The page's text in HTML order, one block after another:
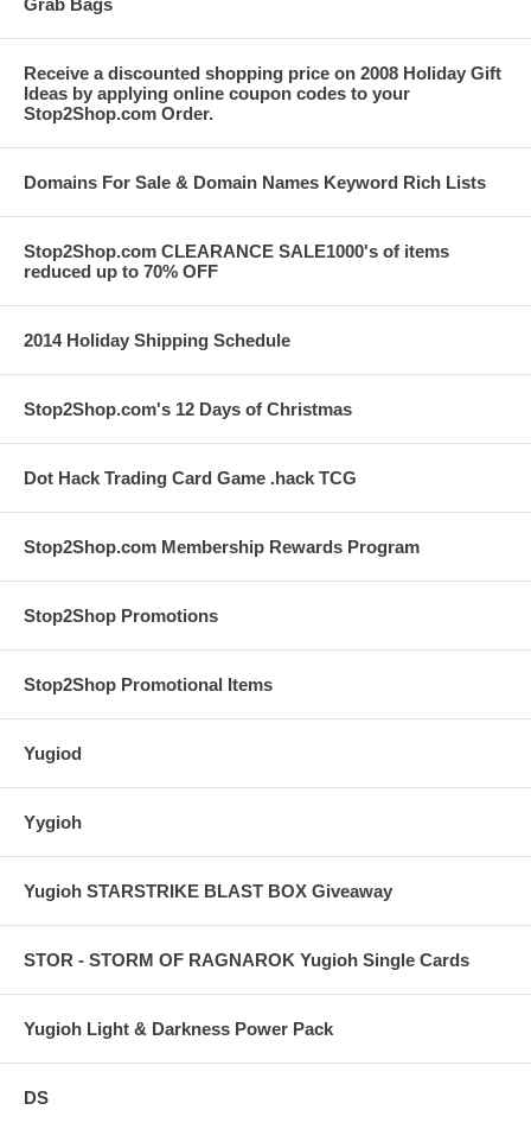
Grab Bags
Receive a discounted shopping price on 2008 Holiday Gift
Ideas by applying online coupon codes to your
Stop2Shop.com Order.
Domains For Sale & Domain Names Keyword Rich Lists
Stop2Shop.com CLEARANCE SALE1000's of items
reduced up to 70% OFF
2014 Holiday Shipping Schedule
Stop2Shop.com's 12 Days of Christmas
Dot Hack Trading Card Game .hack TCG
Stop2Shop.com Membership Rewards Program
Stop2Shop Promotions
Stop2Shop Promotional Items
Yugiod
Yygioh
Yugioh STARSTRIKE BLAST BOX Giveaway
STOR - STORM OF RAGNAROK Yugioh Single Cards
Yugioh Light & Darkness Power Pack
DS